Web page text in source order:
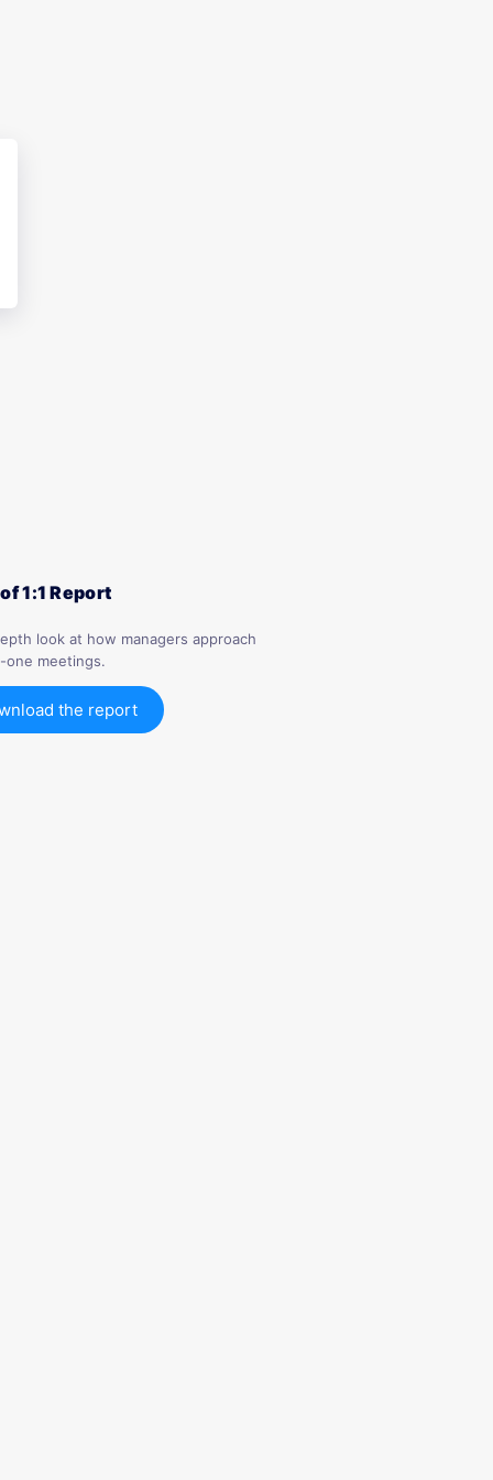
1:1 Report
look at how managers approach
one meetings.
the report